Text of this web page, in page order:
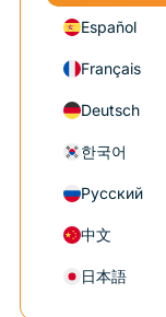
Español
Français
Deutsch
한국어
Русский
中文
日本語